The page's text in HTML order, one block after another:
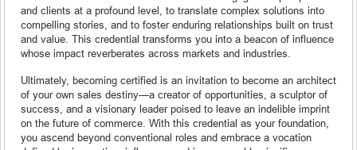
and clients at a profound level, to translate complex solutions into
compelling stories, and to foster enduring relationships built on trust
and value. This credential transforms you into a beacon of influence
whose impact reverberates across markets and industries.
Ultimately, becoming certified is an invitation to become an architect
of your own sales destiny—a creator of opportunities, a sculptor of
success, and a visionary leader poised to leave an indelible imprint
on the future of commerce. With this credential as your foundation,
you ascend beyond conventional roles and embrace a vocation